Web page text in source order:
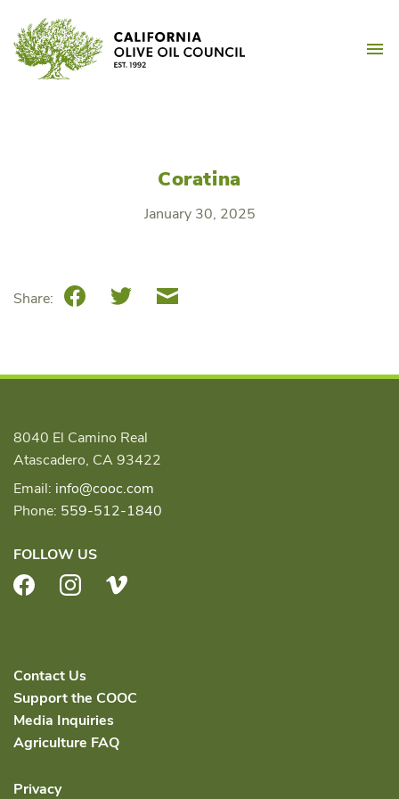
content
Coratina
January 30, 2025
Share: FacebookTwitterEmail
8040 El Camino Real
Atascadero, CA 93422
Email: info@cooc.com
Phone: 559-512-1840
FOLLOW US
FacebookInstagram
Contact Us
Support the COOC
Media Inquiries
Agriculture FAQ
Privacy